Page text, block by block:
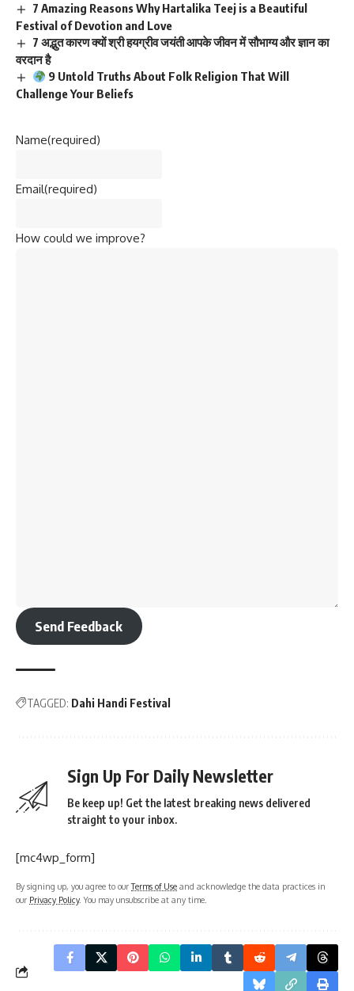
7 Amazing Reasons Why Hartalika Teej is a Beautiful
Festival of Devotion and Love
7 अद्भुत कारण क्यों श्री हयग्रीव जयंती आपके जीवन में सौभाग्य और ज्ञान का
वरदान है
9 Untold Truths About Folk Religion That Will
Challenge Your Beliefs
Name(required)
Email(required)
How could we improve?
Send Feedback
TAGGED: Dahi Handi Festival
Sign Up For Daily Newsletter
Be keep up! Get the latest breaking news delivered
straight to your inbox.
[mc4wp_form]
By signing up, you agree to ourTerms of Use and acknowledge the data practices in
our Privacy Policy. You may unsubscribe at any time.